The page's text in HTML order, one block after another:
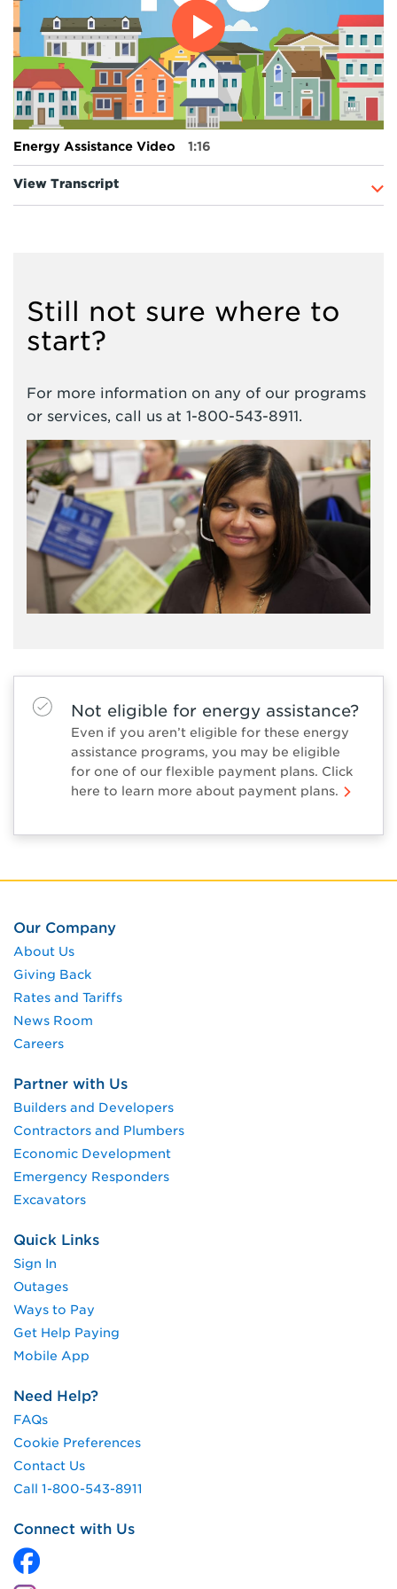
Energy Assistance Video 1:16
View Transcript
Still not sure where to
start?
For more information on any of our programs
or services, call us at 1-800-543-8911.
Not eligible for energy assistance?
Even if you aren’t eligible for these energy
assistance programs, you may be eligible
for one of our flexible payment plans. Click
here to learn more about payment plans.
Our Company
About Us
Giving Back
Rates and Tariffs
News Room
Careers
Partner with Us
Builders and Developers
Contractors and Plumbers
Economic Development
Emergency Responders
Excavators
Quick Links
Sign In
Outages
Ways to Pay
Get Help Paying
Mobile App
Need Help?
FAQs
Cookie Preferences
Contact Us
Call 1-800-543-8911
Connect with Us